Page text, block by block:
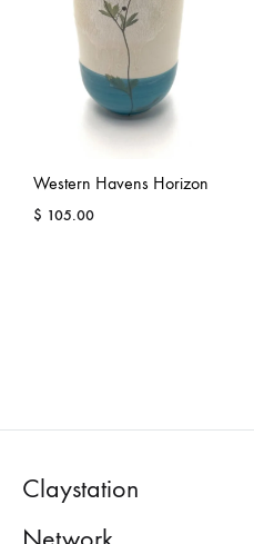
Western Havens Horizon
$ 105.00
Claystation